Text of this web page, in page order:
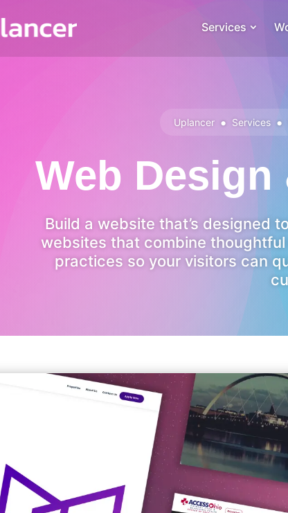
Services
Uplancer • Services •
Web
Build a website that’s designed
websites that combine
practices so your visitors can